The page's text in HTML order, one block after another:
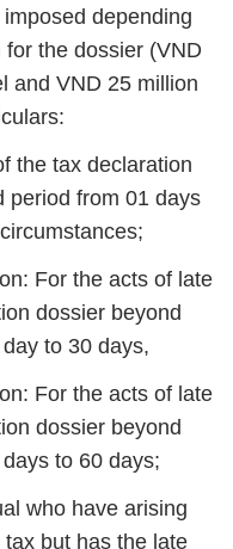
depending
the dossier (VND
and VND 25 million
the tax declaration
period from 01 days
For the acts of late
dossier beyond
to 30 days,
For the acts of late
dossier beyond
to 60 days;
who have arising
but has the late